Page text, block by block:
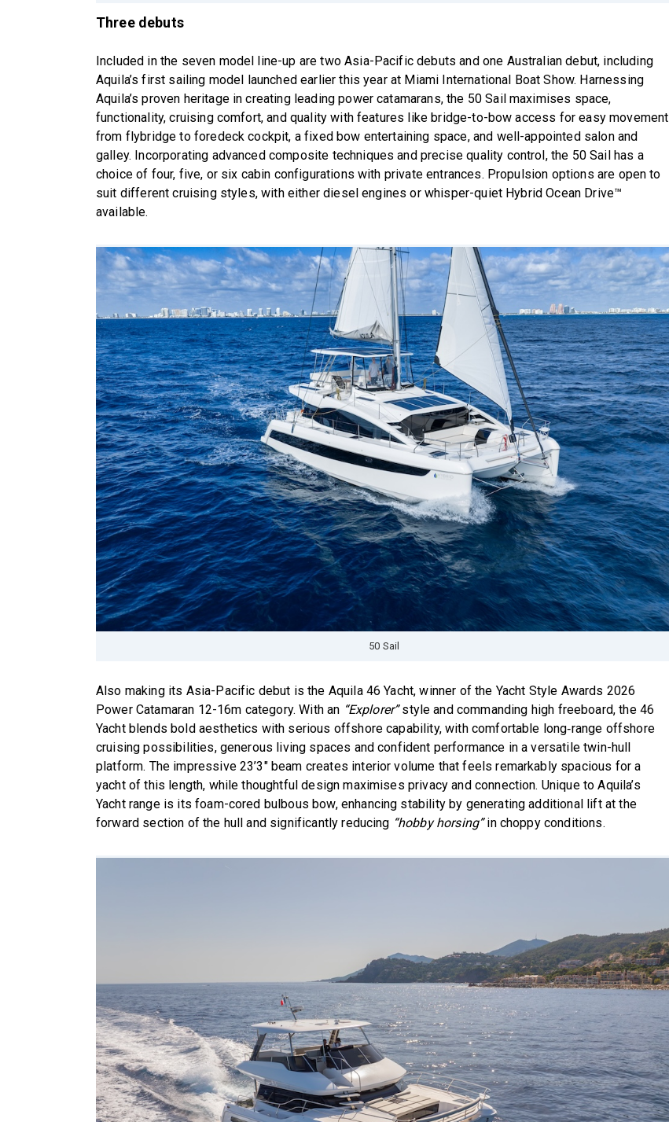
Three debuts
Included in the seven model line-up are two Asia-Pacific debuts and one Australian debut, including
Aquila’s first sailing model launched earlier this year at Miami International Boat Show. Harnessing
Aquila’s proven heritage in creating leading power catamarans, the 50 Sail maximises space,
functionality, cruising comfort, and quality with features like bridge-to-bow access for easy movement
from flybridge to foredeck cockpit, a fixed bow entertaining space, and well-appointed salon and
galley. Incorporating advanced composite techniques and precise quality control, the 50 Sail has a
choice of four, five, or six cabin configurations with private entrances. Propulsion options are open to
suit different cruising styles, with either diesel engines or whisper-quiet Hybrid Ocean Drive™
available.
50 Sail
Also making its Asia-Pacific debut is the Aquila 46 Yacht, winner of the Yacht Style Awards 2026
Power Catamaran 12-16m category. With an “Explorer”style and commanding high freeboard, the 46
Yacht blends bold aesthetics with serious offshore capability, with comfortable long‑range offshore
cruising possibilities, generous living spaces and confident performance in a versatile twin-hull
platform. The impressive 23’3″ beam creates interior volume that feels remarkably spacious for a
yacht of this length, while thoughtful design maximises privacy and connection. Unique to Aquila’s
Yacht range is its foam-cored bulbous bow, enhancing stability by generating additional lift at the
forward section of the hull and significantly reducing “hobby horsing”in choppy conditions.